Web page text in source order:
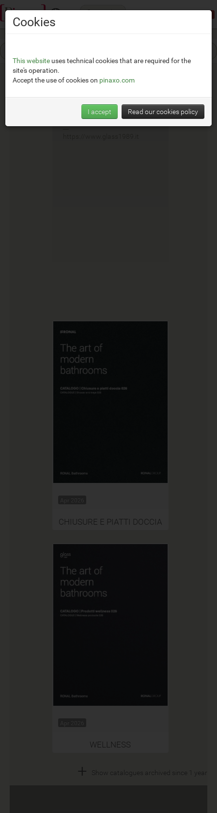
Categories
Glass
__
Apr 2026
CHIUSURE E PIATTI DOCCIA
Apr 2026
WELLNESS
+ Show catalogues archived since 1 year
Cookies
This website uses technical cookies that are required for the
site's operation.
Accept the use of cookies on pinaxo.com
I accept Read our cookies policy